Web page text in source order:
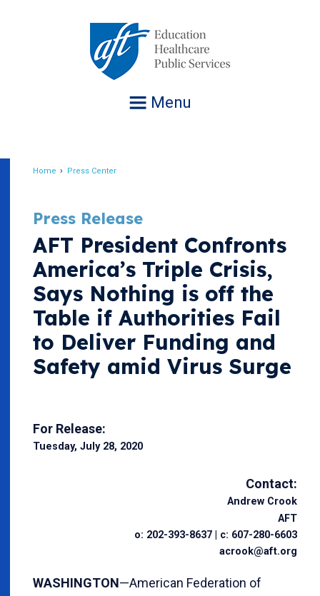
Menu
Home Press Center
Press Release
AFT President Confronts
America’s Triple Crisis,
Says Nothing is off the
Table if Authorities Fail
to Deliver Funding and
Safety amid Virus Surge
For Release:
Tuesday, July 28, 2020
Contact:
Andrew Crook
AFT
o: 202-393-8637 | c: 607-280-6603
acrook@aft.org
WASHINGTON—American Federation of